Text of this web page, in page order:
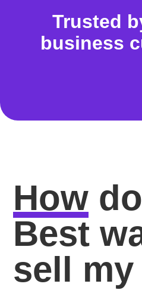
Trusted
business
How
Best
sell my